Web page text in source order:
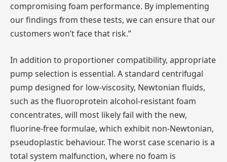
compromising foam performance. By implementing
our findings from these tests, we can ensure that our
customers won’t face that risk.”
In addition to proportioner compatibility, appropriate
pump selection is essential. A standard centrifugal
pump designed for low-viscosity, Newtonian fluids,
such as the fluoroprotein alcohol-resistant foam
concentrates, will most likely fail with the new,
fluorine-free formulae, which exhibit non-Newtonian,
pseudoplastic behaviour. The worst case scenario is a
total system malfunction, where no foam is